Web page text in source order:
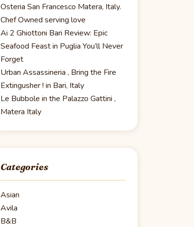
Osteria San Francesco Matera, Italy.
Chef Owned serving love
Ai 2 Ghiottoni Bari Review: Epic
Seafood Feast in Puglia You’ll Never
Forget
Urban Assassineria , Bring the Fire
Extingusher ! in Bari, Italy
Le Bubbole in the Palazzo Gattini ,
Matera Italy
Categories
Asian
Avila
B&B